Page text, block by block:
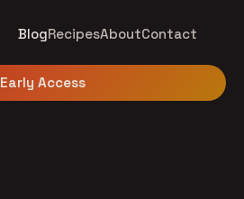
BlogRecipesAboutContact
Early Access